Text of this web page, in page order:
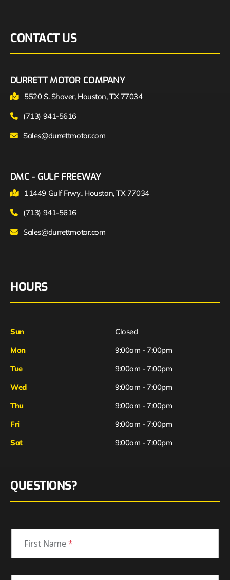
CONTACT US
DURRETT MOTOR COMPANY
5520 S. Shaver, Houston, TX 77034
(713) 941-5616
Sales@durrettmotor.com
DMC - GULF FREEWAY
11449 Gulf Frwy., Houston, TX 77034
(713) 941-5616
Sales@durrettmotor.com
HOURS
Sun
Closed
Mon
9:00am - 7:00pm
Tue
9:00am - 7:00pm
Wed
9:00am - 7:00pm
Thu
9:00am - 7:00pm
Fri
Sat
9:00am - 7:00pm
9:00am - 7:00pm
QUESTIONS?
First Name*